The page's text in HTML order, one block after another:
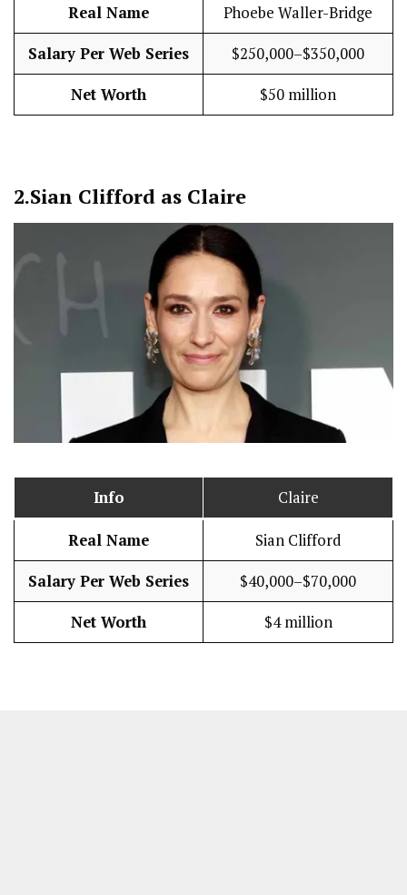
Real Name Phoebe Waller-Bridge
Salary Per Web Series $250,000–$350,000
Net Worth $50 million
2.Sian Clifford as Claire
Info Claire
Real Name Sian Clifford
Salary Per Web Series $40,000–$70,000
Net Worth $4 million